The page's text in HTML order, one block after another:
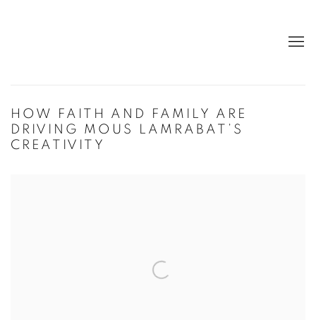
HOW FAITH AND FAMILY ARE
DRIVING MOUS LAMRABAT’S
CREATIVITY